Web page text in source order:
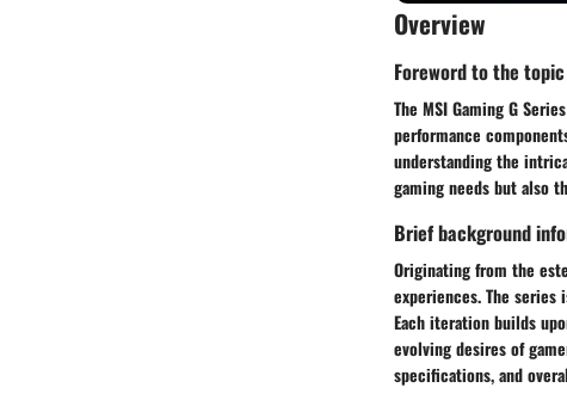
Overview
Foreword to the
The MSI Gaming G
performance
understanding the
gaming needs but also
Brief background
Originating from the
experiences. The
Each iteration builds
evolving desires of
specifications, and